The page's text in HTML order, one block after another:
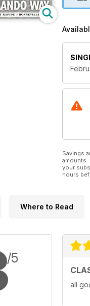
Savings
amounts.
your
hours
Where to Read
/5
all